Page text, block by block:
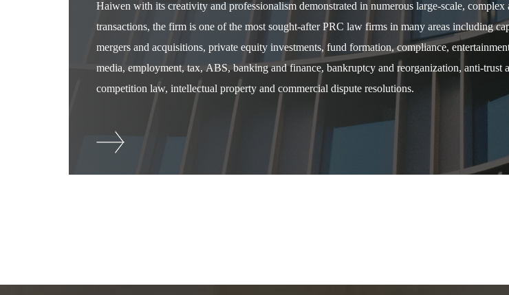
Haiwen with its creativity and professionalism demonstrated in numerous large-scale, complex
transactions, the firm is one of the most sought-after PRC law firms in many areas including
mergers and acquisitions, private equity investments, fund formation, compliance,
media, employment, tax, ABS, banking and finance, bankruptcy and reorganization, anti-trust
competition law, intellectual property and commercial dispute resolutions.